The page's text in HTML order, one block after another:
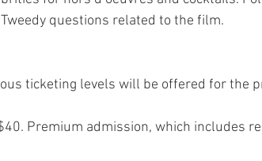
questions related to the film.
ticketing levels will be offered for the
Premium admission, which includes